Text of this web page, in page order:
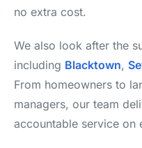
no extra cost.
We also look after the
including Blacktown,
From homeowners to
managers, our team
accountable service on